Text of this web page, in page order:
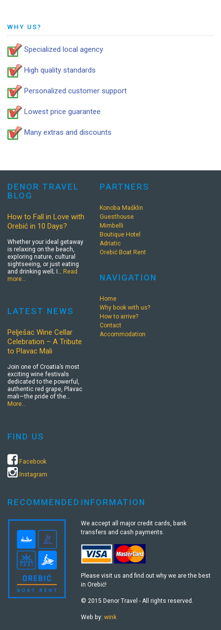
WHY US?
Specialized local agency
High quality standards
Personalized customer support
Lowest price guarantee
Many extras and discounts
DENOR TRAVEL
BLOG
How to Fall in Love with
Orebić in 10 Days?
Whether your ideal getaway
is relaxing on the beach,
exploring nature, cultural
sightseeing, or just eating
and drinking well; I… Read
more…
LATEST NEWS
Pelješac Wine Cellar
Celebration – A Tribute
to Plavac Mali
Join one of Croatia’s most
exciting wine festivals
dedicated to the powerful,
authentic red grape, Plavac
mali—the pride of the…
More…
FIND US
Facebook
Instagram
PARTNERS
Konoba Mašklin
Guesthouse
Mimbelli
Boutique Hotel
Adriatic
Orebić Boat Rent
NAVIGATION
Home
Why book with us?
How to arrive?
Contact
Accommodation
RECOMMENDED INFORMATION
We accept all major credit cards, bank
transfers and cash payments.
Please visit us and find out why we are the best
in Orebić!
© 2015 Denor Travel - All rights reserved.
Web by:wink